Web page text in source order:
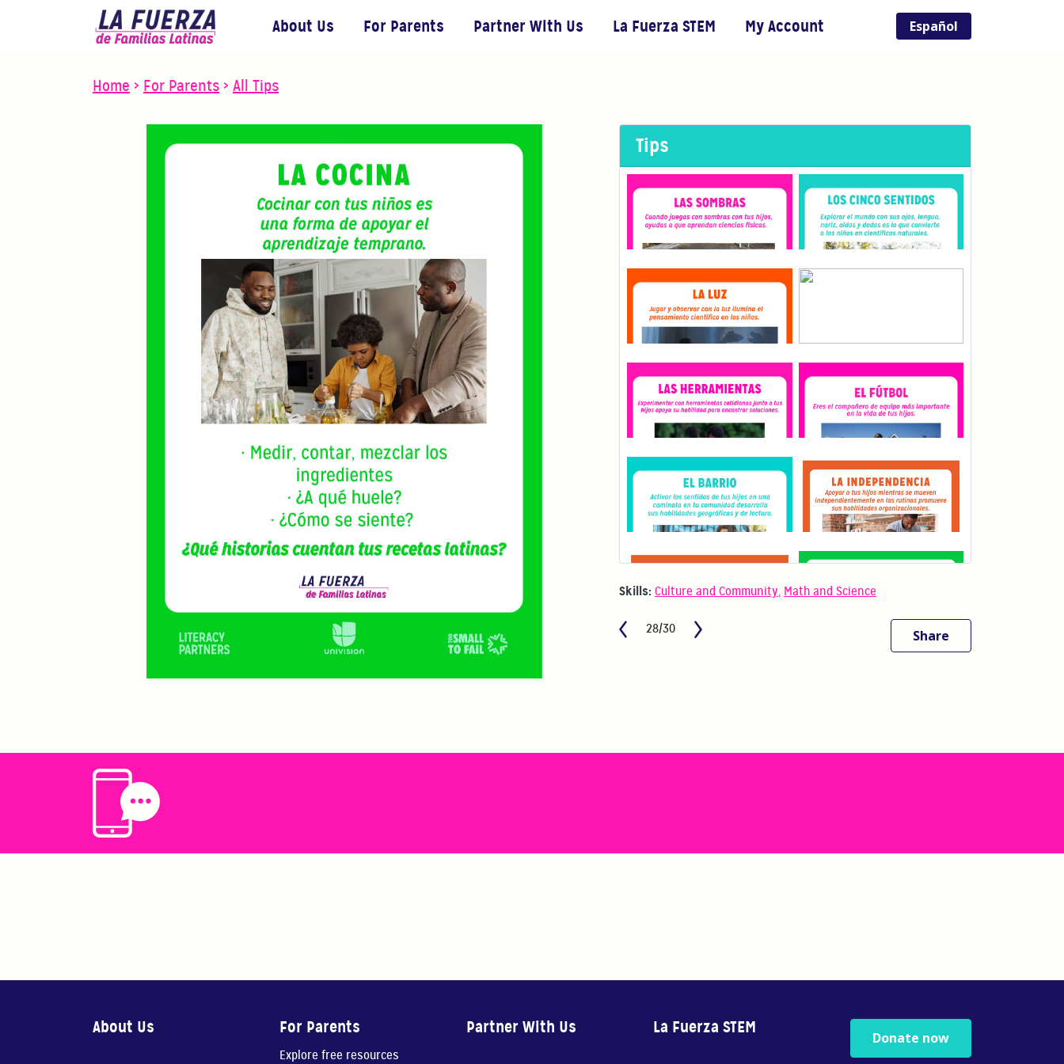
About Us For Parents Partner With Us La Fuerza STEM My Account Español
Home > For Parents > All Tips
Tips
Skills: Culture and Community, Math and Science
28/30 Share
About Us For Parents
Explore free resources
Partner With Us La Fuerza STEM
Donate now